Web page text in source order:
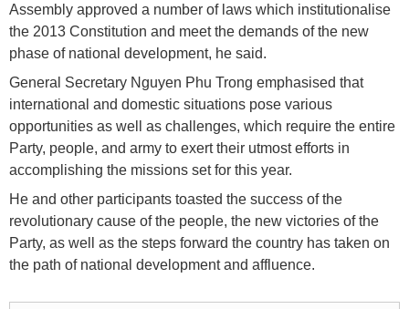
Assembly approved a number of laws which institutionalise
the 2013 Constitution and meet the demands of the new
phase of national development, he said.
General Secretary Nguyen Phu Trong emphasised that
international and domestic situations pose various
opportunities as well as challenges, which require the entire
Party, people, and army to exert their utmost efforts in
accomplishing the missions set for this year.
He and other participants toasted the success of the
revolutionary cause of the people, the new victories of the
Party, as well as the steps forward the country has taken on
the path of national development and affluence.